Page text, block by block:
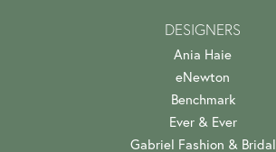
DESIGNERS
Ania Haie
eNewton
Benchmark
Ever & Ever
Gabriel Fashion & Bridal